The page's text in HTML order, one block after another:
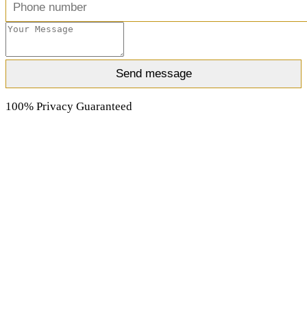
100% Privacy Guaranteed